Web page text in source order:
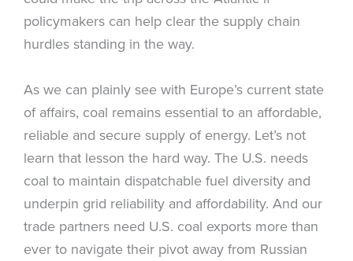
policymakers can help clear the supply chain
hurdles standing in the way.
As we can plainly see with Europe’s current state
of affairs, coal remains essential to an affordable,
reliable and secure supply of energy. Let’s not
learn that lesson the hard way. The U.S. needs
coal to maintain dispatchable fuel diversity and
underpin grid reliability and affordability. And our
trade partners need U.S. coal exports more than
ever to navigate their pivot away from Russian